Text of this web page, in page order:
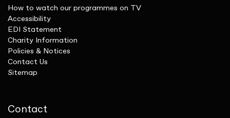
Contact
How to watch our programmes on TV
Accessibility
EDI Statement
Charity Information
Policies & Notices
Contact Us
Sitemap